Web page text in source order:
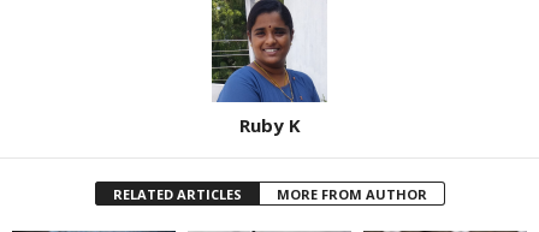
Ruby K
RELATED ARTICLES MORE FROM AUTHOR